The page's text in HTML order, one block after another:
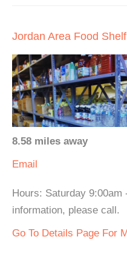
Jordan Area Food Shelf
8.58 miles away
Email
Hours: Saturday 9:00am
information, please call.
Go To Details Page For